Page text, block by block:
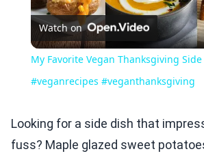
Watch on
My Favorite Vegan Thanksgiving
#veganrecipes #veganthanksgiving
Looking for a side dish that
fuss? Maple glazed sweet